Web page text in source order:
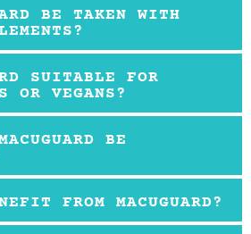
BE TAKEN WITH
SUITABLE FOR
OR VEGANS?
BE
FROM MACUGUARD?